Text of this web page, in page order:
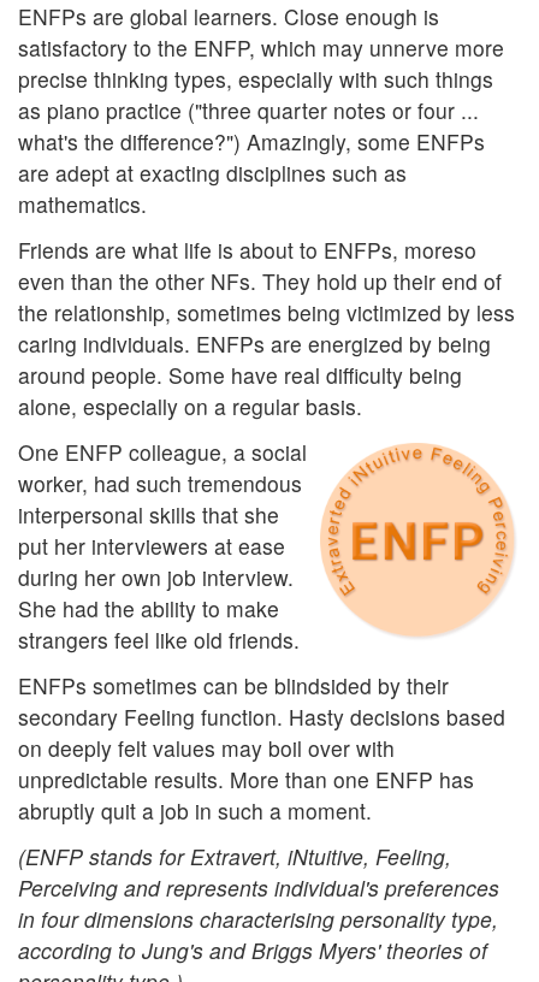
ENFPs are global learners. Close enough is
satisfactory to the ENFP, which may unnerve more
precise thinking types, especially with such things
as piano practice ("three quarter notes or four ...
what's the difference?") Amazingly, some ENFPs
are adept at exacting disciplines such as
mathematics.
Friends are what life is about to ENFPs, moreso
even than the other NFs. They hold up their end of
the relationship, sometimes being victimized by less
caring individuals. ENFPs are energized by being
around people. Some have real difficulty being
alone, especially on a regular basis.
One ENFP colleague, a social
worker, had such tremendous
interpersonal skills that she
put her interviewers at ease
during her own job interview.
She had the ability to make
strangers feel like old friends.
ENFPs sometimes can be blindsided by their
secondary Feeling function. Hasty decisions based
on deeply felt values may boil over with
unpredictable results. More than one ENFP has
abruptly quit a job in such a moment.
(ENFP stands for Extravert, iNtuitive, Feeling,
Perceiving and represents individual's preferences
in four dimensions characterising personality type,
according to Jung's and Briggs Myers' theories of